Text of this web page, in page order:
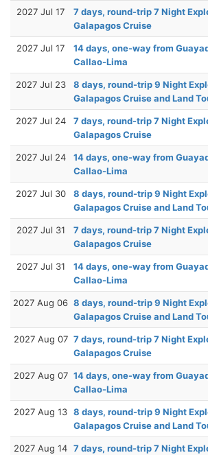
2027 Jul 17
7 days, round-trip 7 Night
Galapagos Cruise
2027 Jul 17
14 days, one-way from
Callao-Lima
2027 Jul 23
8 days, round-trip 9 Night
Galapagos Cruise and Land
2027 Jul 24
7 days, round-trip 7 Night
Galapagos Cruise
2027 Jul 24
14 days, one-way from
Callao-Lima
2027 Jul 30
8 days, round-trip 9 Night
Galapagos Cruise and Land
2027 Jul 31
7 days, round-trip 7 Night
Galapagos Cruise
2027 Jul 31
14 days, one-way from
Callao-Lima
2027 Aug 06 8 days, round-trip 9 Night
Galapagos Cruise and Land
2027 Aug 07 7 days, round-trip 7 Night
Galapagos Cruise
2027 Aug 07 14 days, one-way from
Callao-Lima
2027 Aug 13 8 days, round-trip 9 Night
Galapagos Cruise and Land
2027 Aug 14 7 days, round-trip 7 Night